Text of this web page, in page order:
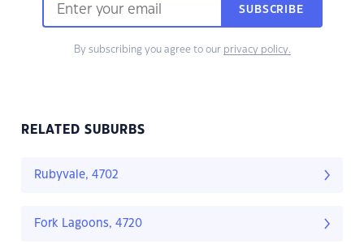
SUBSCRIBE
By subscribing you agree to our privacy policy.
RELATED SUBURBS
Rubyvale, 4702
Fork Lagoons, 4720